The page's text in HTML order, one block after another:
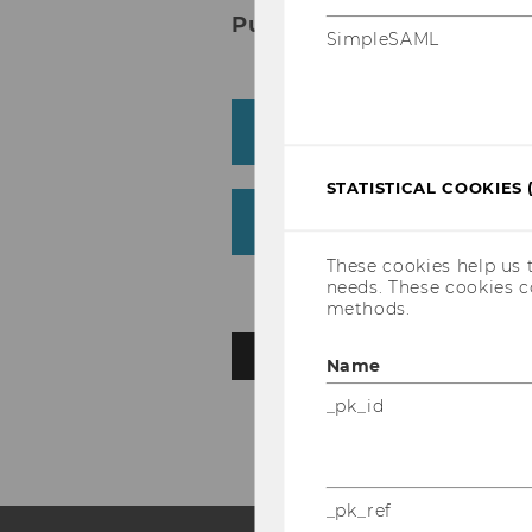
Publications
BACK TO OVERVIEW
SimpleSAML
STATISTICAL COOKIES
These cookies help
needs. These cookies
methods.
Name
_pk_id
_pk_ref